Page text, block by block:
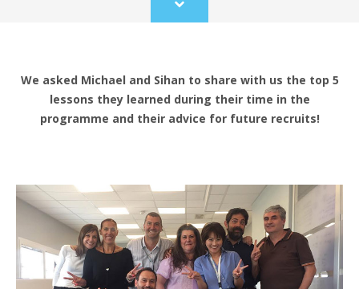
Scroll
to
We asked Michael and Sihan to share with us the top 5
lessons they learned during their time in the
programme and their advice for future recruits!